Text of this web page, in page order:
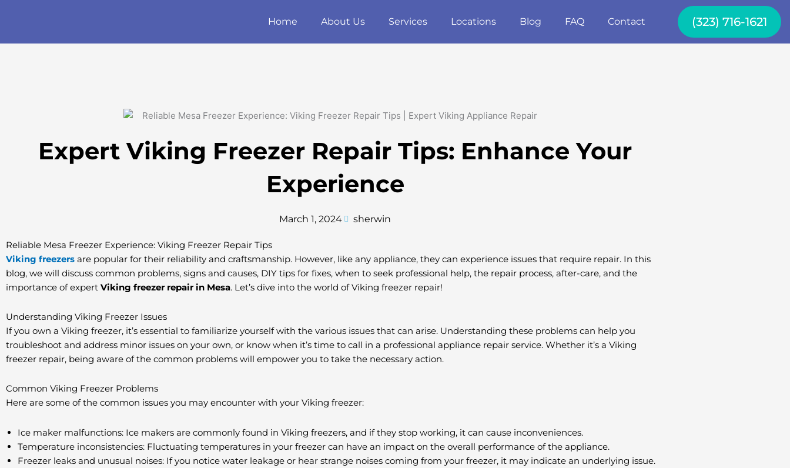
Home About Us Services Locations Blog FAQ Contact (323) 716-1621
Expert Viking Freezer Repair Tips: Enhance Your
Experience
March 1, 2024 sherwin
Reliable Mesa Freezer Experience: Viking Freezer Repair Tips
Viking freezers are popular for their reliability and craftsmanship. However, like any appliance, they can experience issues that require repair. In this
blog, we will discuss common problems, signs and causes, DIY tips for fixes, when to seek professional help, the repair process, after-care, and the
importance of expert Viking freezer repair in Mesa. Let’s dive into the world of Viking freezer repair!
Understanding Viking Freezer Issues
If you own a Viking freezer, it’s essential to familiarize yourself with the various issues that can arise. Understanding these problems can help you
troubleshoot and address minor issues on your own, or know when it’s time to call in a professional appliance repair service. Whether it’s a Viking
freezer repair, being aware of the common problems will empower you to take the necessary action.
Common Viking Freezer Problems
Here are some of the common issues you may encounter with your Viking freezer:
Ice maker malfunctions: Ice makers are commonly found in Viking freezers, and if they stop working, it can cause inconveniences.
Temperature inconsistencies: Fluctuating temperatures in your freezer can have an impact on the overall performance of the appliance.
Freezer leaks and unusual noises: If you notice water leakage or hear strange noises coming from your freezer, it may indicate an underlying issue.